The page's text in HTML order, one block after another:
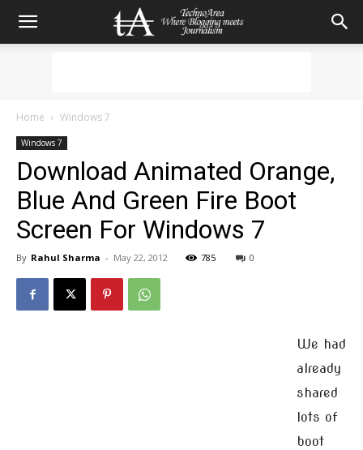
Home Windows 7
Windows 7
Download Animated Orange,
Blue And Green Fire Boot
Screen For Windows 7
By Rahul Sharma - May 22, 2012 785 0
We had
already
shared
lots of
boot